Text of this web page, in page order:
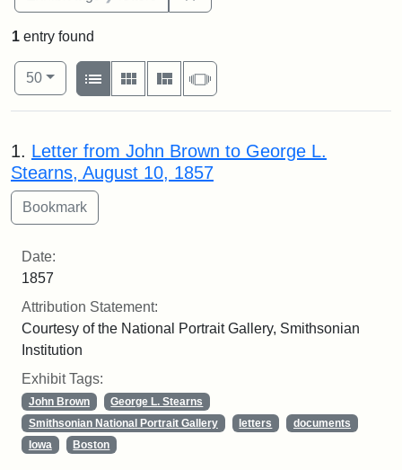
1 entry found
Number of results to display per page
50per page
View results as:
List
Gallery MasonrySlideshow
Search Results
1. Letter from John Brown to George L.
Stearns, August 10, 1857
Date:
1857
Attribution Statement:
Courtesy of the National Portrait Gallery, Smithsonian
Institution
Exhibit Tags:
John Brown
George L. Stearns
Smithsonian National Portrait Gallery
letters
documents
Iowa
Boston